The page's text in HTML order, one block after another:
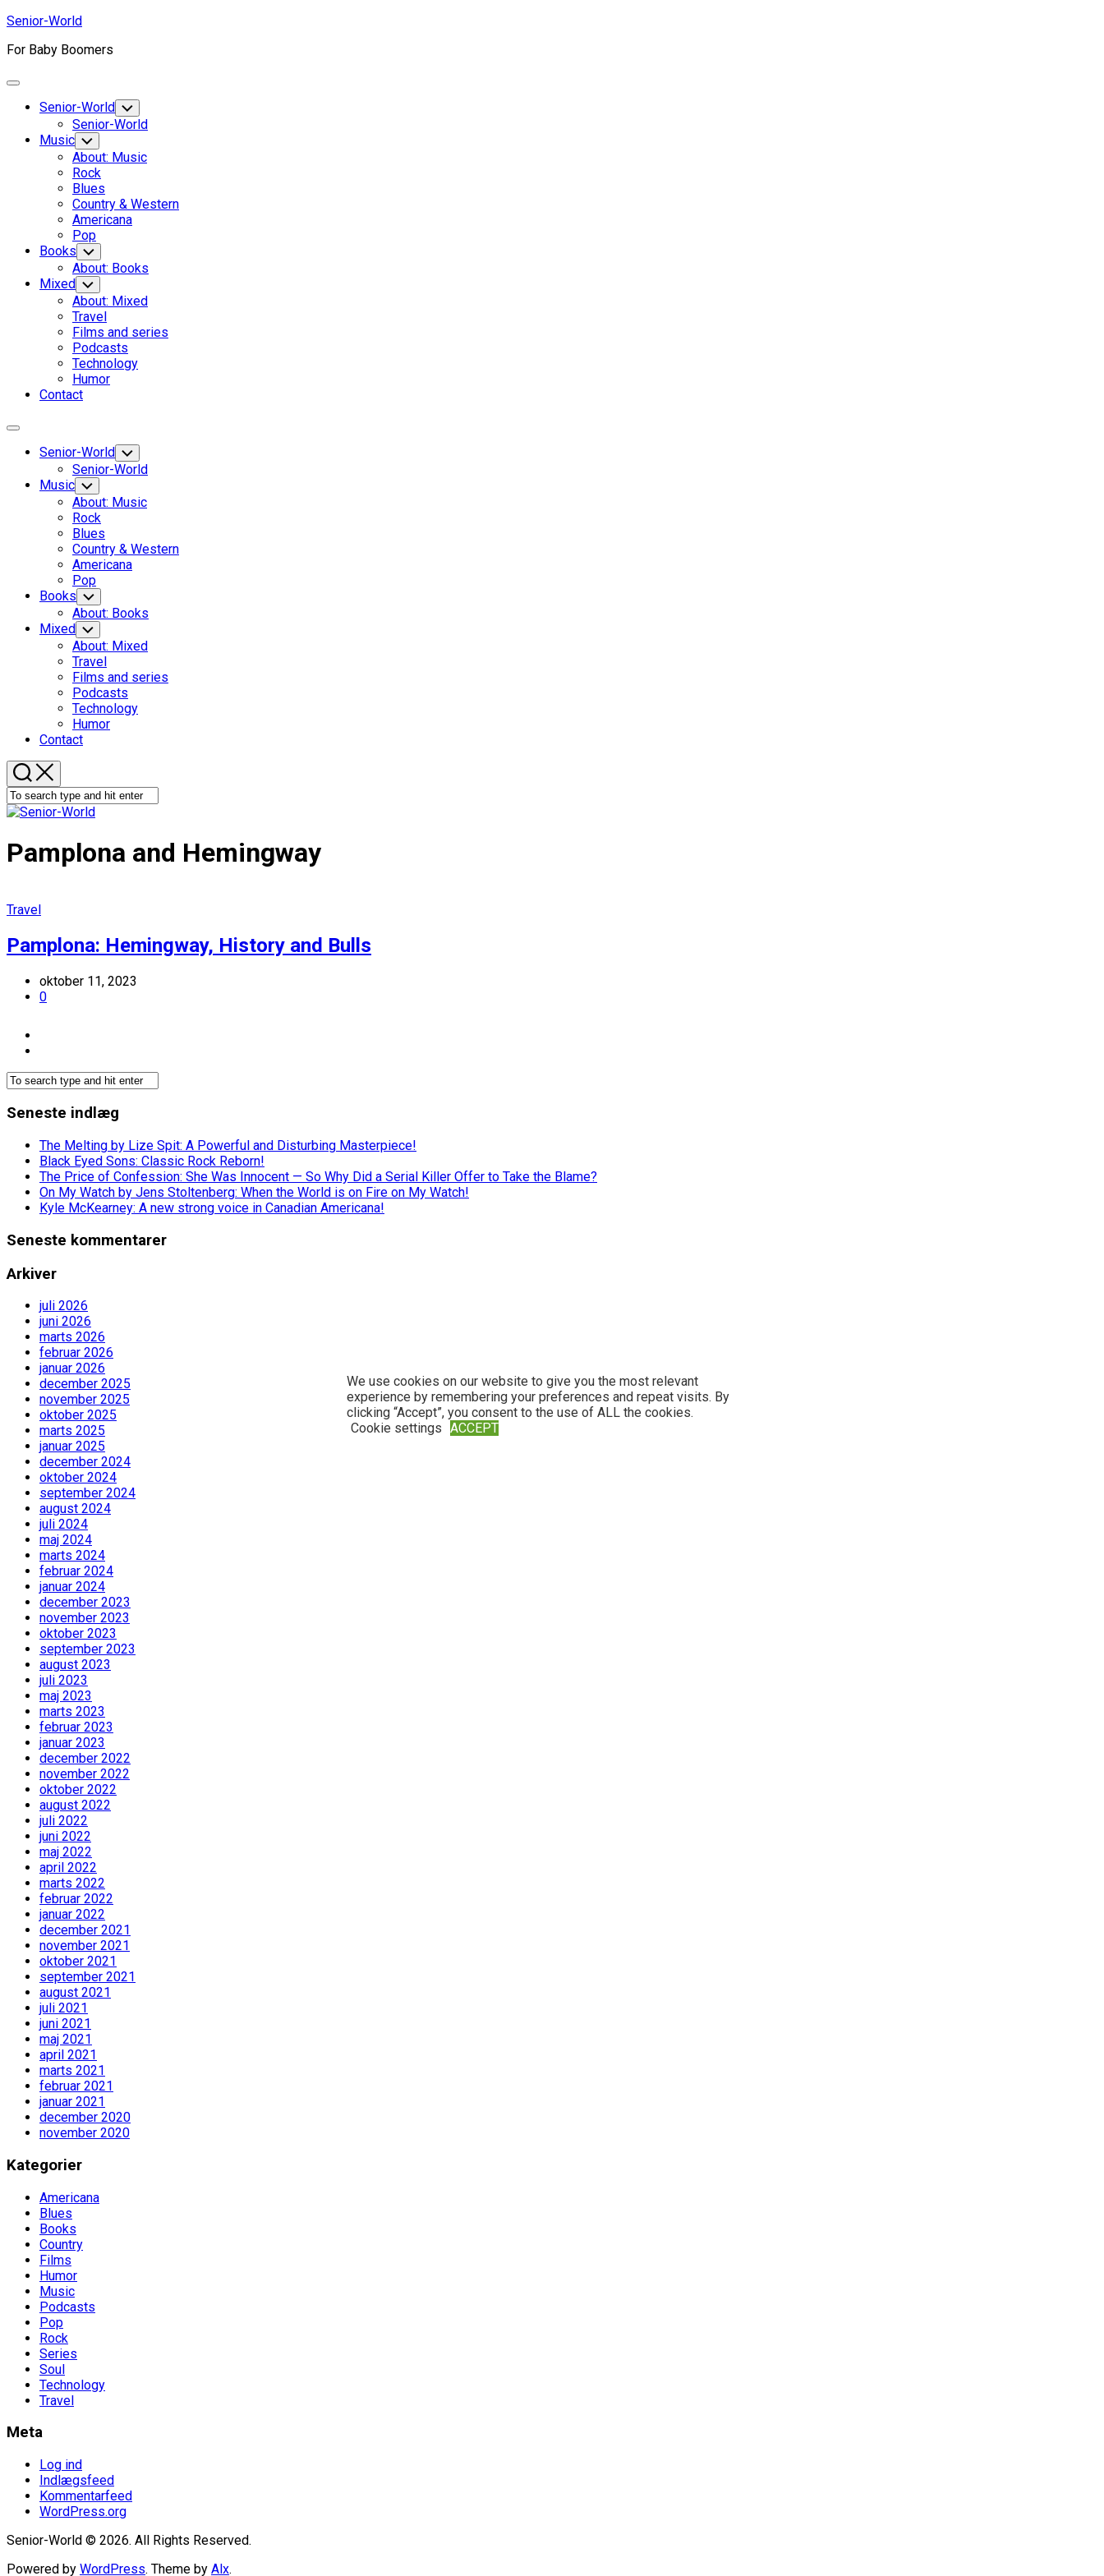
Skip
content
Senior-World
For Baby Boomers
Expand
Senior-World Toggle
Child
Menu
Senior-World
Music Toggle
Child
Menu
About: Music
Rock
Blues
Country & Western
Americana
Pop
Books Toggle
Child
Menu
About: Books
Mixed Toggle
Child
Menu
About: Mixed
Travel
Films and series
Podcasts
Technology
Humor
Contact
Expand
Senior-World Toggle
Child
Menu
Senior-World
Music Toggle
Child
Menu
About: Music
Rock
Blues
Country & Western
Americana
Pop
Books Toggle
Child
Menu
About: Books
Mixed Toggle
Child
Menu
About: Mixed
Travel
Films and series
Podcasts
Technology
Humor
Contact
Pamplona and Hemingway
Travel
Pamplona: Hemingway, History and Bulls
oktober 11, 2023
0
Seneste indlæg
The Melting by Lize Spit: A Powerful and Disturbing Masterpiece!
Black Eyed Sons: Classic Rock Reborn!
The Price of Confession: She Was Innocent — So Why Did a Serial Killer Offer to Take the Blame?
On My Watch by Jens Stoltenberg: When the World is on Fire on My Watch!
Kyle McKearney: A new strong voice in Canadian Americana!
Seneste kommentarer
Arkiver
juli 2026
juni 2026
marts 2026
februar 2026
januar 2026
december 2025
november 2025
oktober 2025
marts 2025
januar 2025
december 2024
oktober 2024
september 2024
august 2024
juli 2024
maj 2024
marts 2024
februar 2024
januar 2024
december 2023
november 2023
oktober 2023
september 2023
august 2023
juli 2023
maj 2023
marts 2023
februar 2023
januar 2023
december 2022
november 2022
oktober 2022
august 2022
juli 2022
juni 2022
maj 2022
april 2022
marts 2022
februar 2022
januar 2022
december 2021
november 2021
oktober 2021
september 2021
august 2021
juli 2021
juni 2021
maj 2021
april 2021
marts 2021
februar 2021
januar 2021
december 2020
november 2020
Kategorier
Americana
Blues
Books
Country
Films
Humor
Music
Podcasts
Pop
Rock
Series
Soul
Technology
Travel
Meta
Log ind
Indlægsfeed
Kommentarfeed
WordPress.org
Senior-World © 2026. All Rights Reserved.
Powered by WordPress. Theme by Alx.
We use cookies on our website to give you the most relevant
experience by remembering your preferences and repeat visits. By
clicking “Accept”, you consent to the use of ALL the cookies.
Cookie settings ACCEPT